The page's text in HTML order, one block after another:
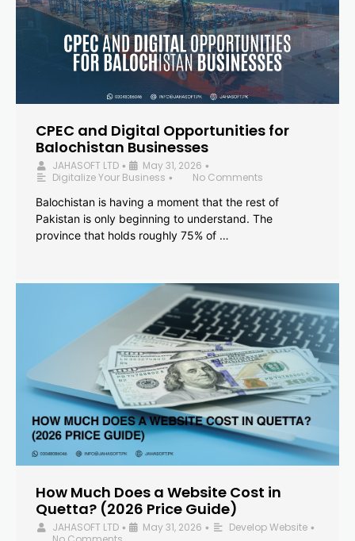
CPEC and Digital Opportunities for
Balochistan Businesses
JAHASOFT LTD • May 31, 2026 •
Digitalize Your Business •
No Comments
Balochistan is having a moment that the rest of
Pakistan is only beginning to understand. The
province that holds roughly 75% of …
How Much Does a Website Cost in
Quetta? (2026 Price Guide)
JAHASOFT LTD • May 31, 2026 • Develop Website •